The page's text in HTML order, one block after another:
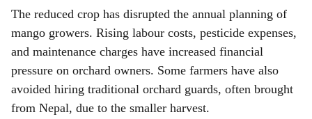
The reduced crop has disrupted the annual planning of
mango growers. Rising labour costs, pesticide expenses,
and maintenance charges have increased financial
pressure on orchard owners. Some farmers have also
avoided hiring traditional orchard guards, often brought
from Nepal, due to the smaller harvest.